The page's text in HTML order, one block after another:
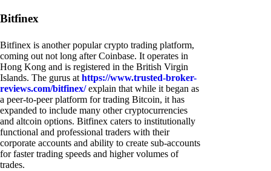
Bitfinex
Bitfinex is another popular crypto trading platform,
coming out not long after Coinbase. It operates in
Hong Kong and is registered in the British Virgin
Islands. The gurus at https://www.trusted-broker-
reviews.com/bitfinex/explain that while it began as
a peer-to-peer platform for trading Bitcoin, it has
expanded to include many other cryptocurrencies
and altcoin options. Bitfinex caters to institutionally
functional and professional traders with their
corporate accounts and ability to create sub-accounts
for faster trading speeds and higher volumes of
trades.